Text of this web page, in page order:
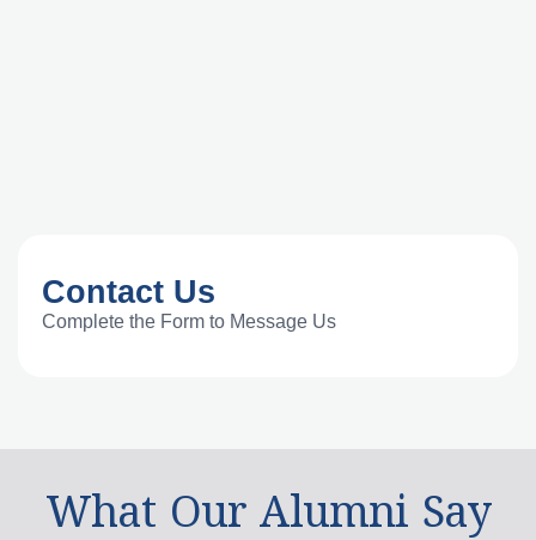
Contact Us
Complete the Form to Message Us
What Our Alumni Say